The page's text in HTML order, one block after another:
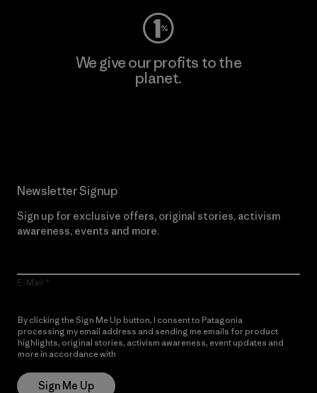
We give our profits to the
planet.
Newsletter Signup
Sign up for exclusive offers, original stories, activism
awareness, events and more.
E-Mail
By clicking the Sign Me Up button, I consent to Patagonia
processing my email address and sending me emails for product
highlights, original stories, activism awareness, event updates and
more in accordance with
Sign Me Up